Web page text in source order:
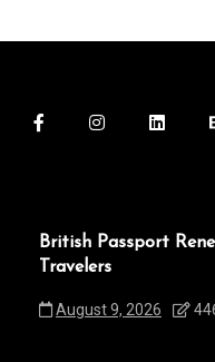
British Passport
Travelers
August 9, 2026